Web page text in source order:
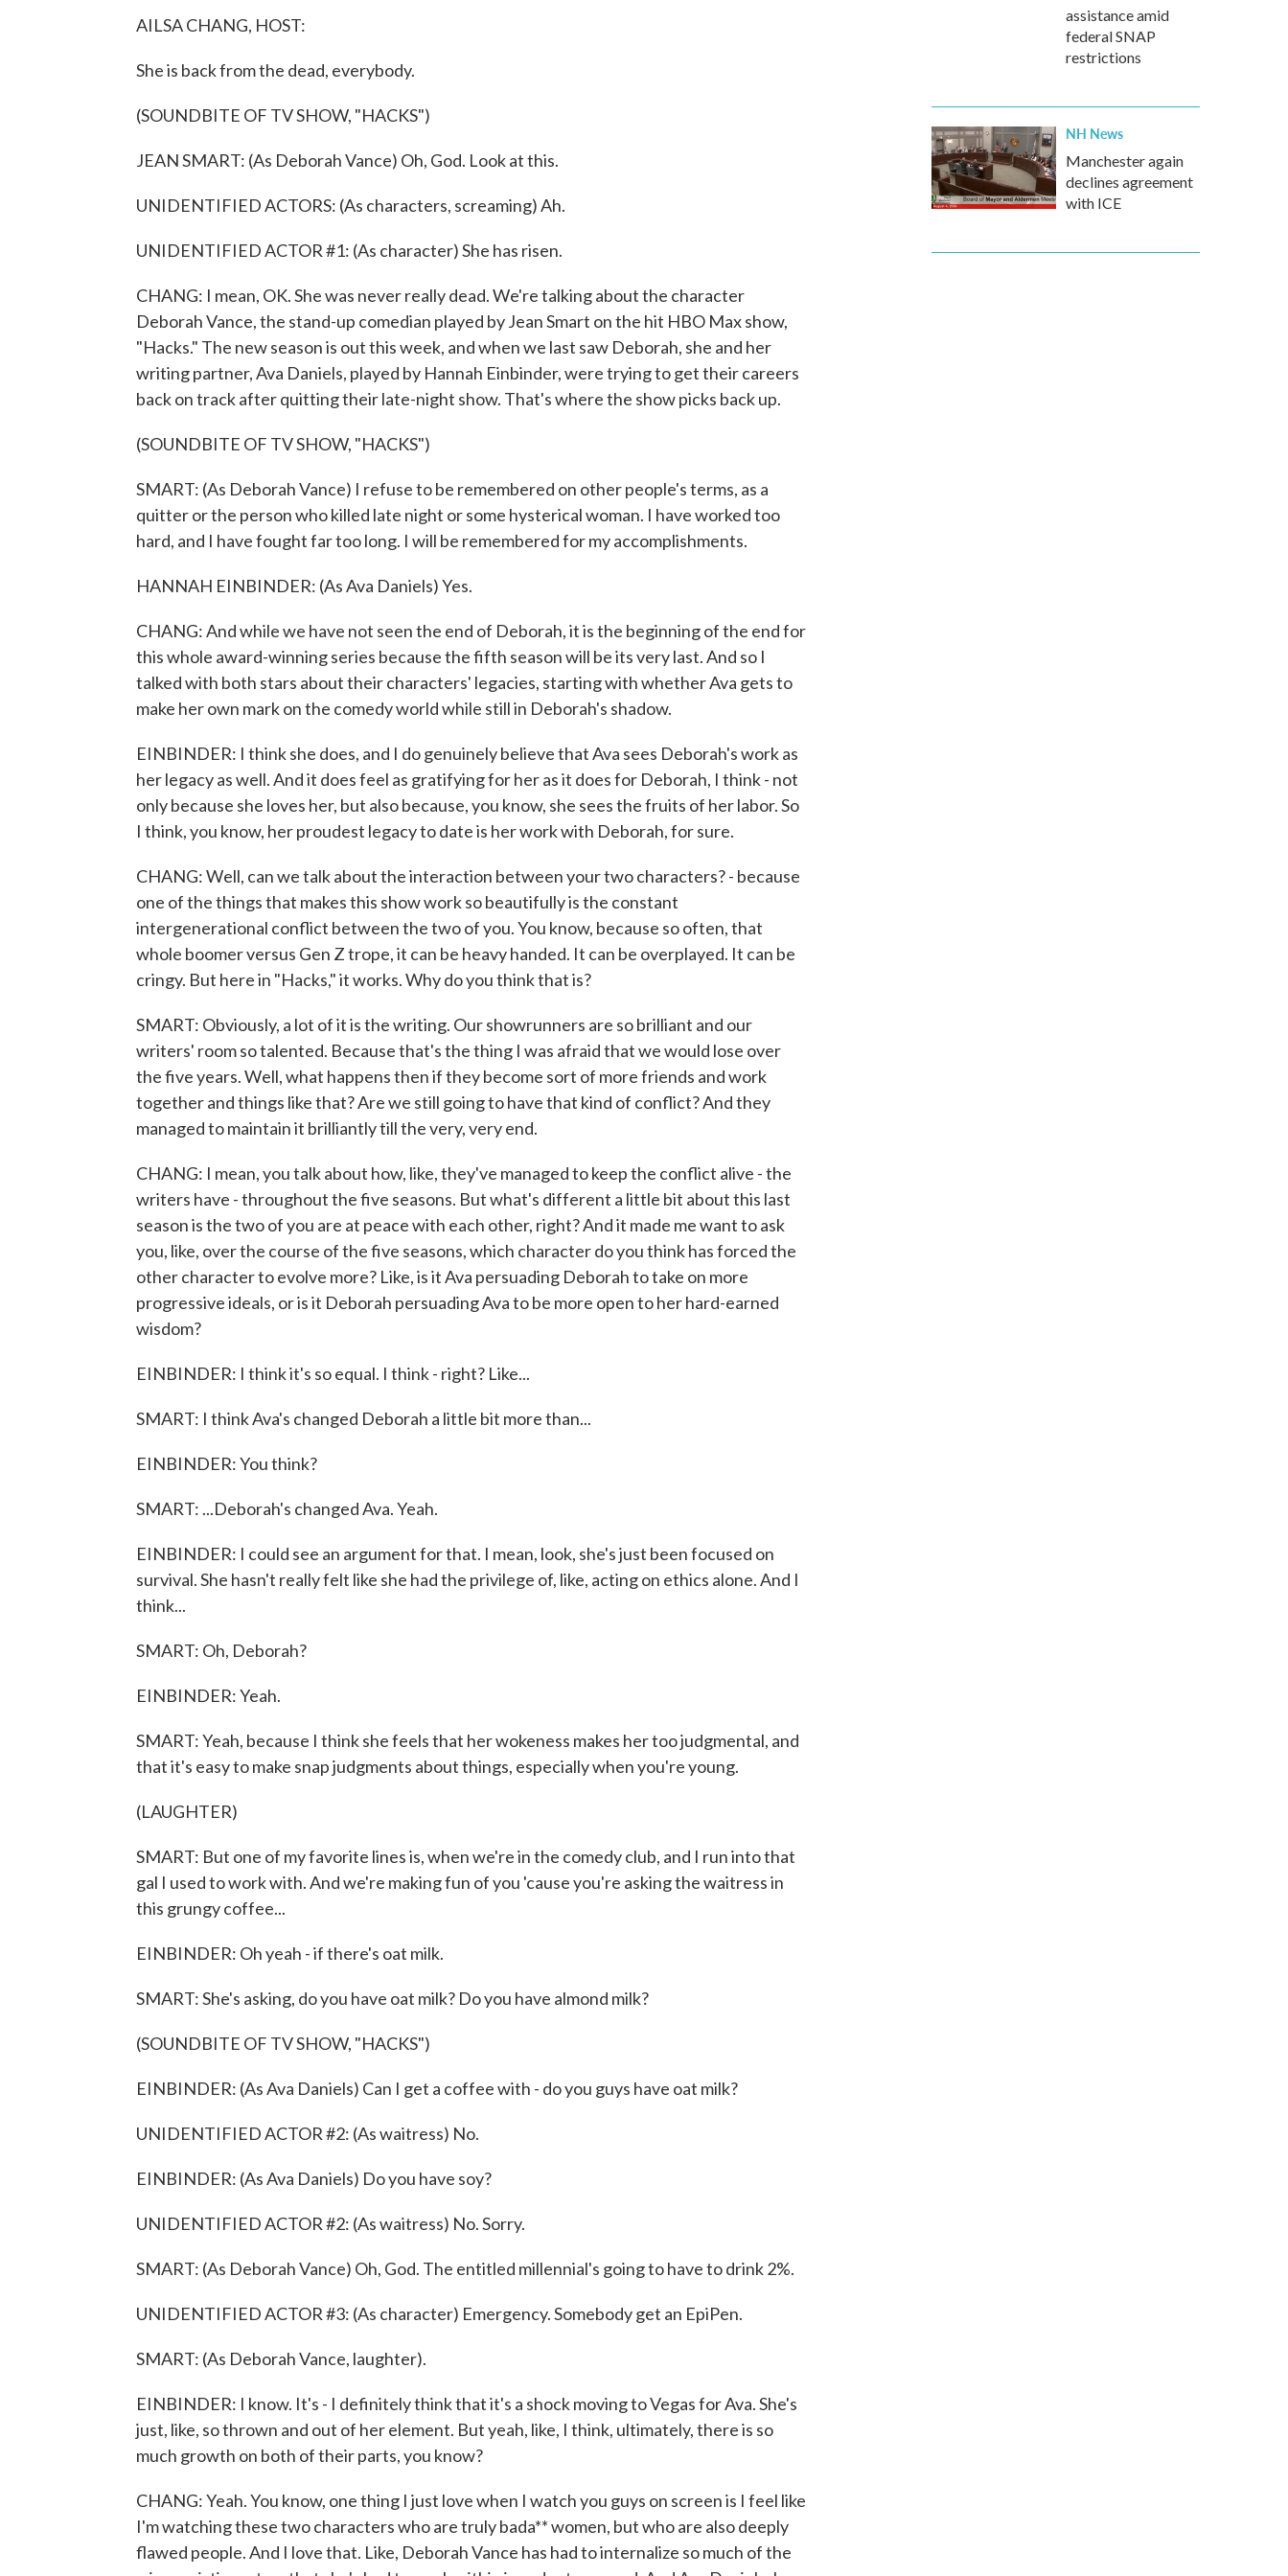
AILSA CHANG, HOST:
She is back from the dead, everybody.
(SOUNDBITE OF TV SHOW, "HACKS")
JEAN SMART: (As Deborah Vance) Oh, God. Look at this.
UNIDENTIFIED ACTORS: (As characters, screaming) Ah.
UNIDENTIFIED ACTOR #1: (As character) She has risen.
CHANG: I mean, OK. She was never really dead. We're talking about the character
Deborah Vance, the stand-up comedian played by Jean Smart on the hit HBO Max show,
"Hacks." The new season is out this week, and when we last saw Deborah, she and her
writing partner, Ava Daniels, played by Hannah Einbinder, were trying to get their careers
back on track after quitting their late-night show. That's where the show picks back up.
(SOUNDBITE OF TV SHOW, "HACKS")
SMART: (As Deborah Vance) I refuse to be remembered on other people's terms, as a
quitter or the person who killed late night or some hysterical woman. I have worked too
hard, and I have fought far too long. I will be remembered for my accomplishments.
HANNAH EINBINDER: (As Ava Daniels) Yes.
CHANG: And while we have not seen the end of Deborah, it is the beginning of the end for
this whole award-winning series because the fifth season will be its very last. And so I
talked with both stars about their characters' legacies, starting with whether Ava gets to
make her own mark on the comedy world while still in Deborah's shadow.
EINBINDER: I think she does, and I do genuinely believe that Ava sees Deborah's work as
her legacy as well. And it does feel as gratifying for her as it does for Deborah, I think - not
only because she loves her, but also because, you know, she sees the fruits of her labor. So
I think, you know, her proudest legacy to date is her work with Deborah, for sure.
CHANG: Well, can we talk about the interaction between your two characters? - because
one of the things that makes this show work so beautifully is the constant
intergenerational conflict between the two of you. You know, because so often, that
whole boomer versus Gen Z trope, it can be heavy handed. It can be overplayed. It can be
cringy. But here in "Hacks," it works. Why do you think that is?
SMART: Obviously, a lot of it is the writing. Our showrunners are so brilliant and our
writers' room so talented. Because that's the thing I was afraid that we would lose over
the five years. Well, what happens then if they become sort of more friends and work
together and things like that? Are we still going to have that kind of conflict? And they
managed to maintain it brilliantly till the very, very end.
CHANG: I mean, you talk about how, like, they've managed to keep the conflict alive - the
writers have - throughout the five seasons. But what's different a little bit about this last
season is the two of you are at peace with each other, right? And it made me want to ask
you, like, over the course of the five seasons, which character do you think has forced the
other character to evolve more? Like, is it Ava persuading Deborah to take on more
progressive ideals, or is it Deborah persuading Ava to be more open to her hard-earned
wisdom?
EINBINDER: I think it's so equal. I think - right? Like...
SMART: I think Ava's changed Deborah a little bit more than...
EINBINDER: You think?
SMART: ...Deborah's changed Ava. Yeah.
EINBINDER: I could see an argument for that. I mean, look, she's just been focused on
survival. She hasn't really felt like she had the privilege of, like, acting on ethics alone. And I
think...
SMART: Oh, Deborah?
EINBINDER: Yeah.
SMART: Yeah, because I think she feels that her wokeness makes her too judgmental, and
that it's easy to make snap judgments about things, especially when you're young.
(LAUGHTER)
SMART: But one of my favorite lines is, when we're in the comedy club, and I run into that
gal I used to work with. And we're making fun of you 'cause you're asking the waitress in
this grungy coffee...
EINBINDER: Oh yeah - if there's oat milk.
SMART: She's asking, do you have oat milk? Do you have almond milk?
(SOUNDBITE OF TV SHOW, "HACKS")
EINBINDER: (As Ava Daniels) Can I get a coffee with - do you guys have oat milk?
UNIDENTIFIED ACTOR #2: (As waitress) No.
EINBINDER: (As Ava Daniels) Do you have soy?
UNIDENTIFIED ACTOR #2: (As waitress) No. Sorry.
SMART: (As Deborah Vance) Oh, God. The entitled millennial's going to have to drink 2%.
UNIDENTIFIED ACTOR #3: (As character) Emergency. Somebody get an EpiPen.
SMART: (As Deborah Vance, laughter).
EINBINDER: I know. It's - I definitely think that it's a shock moving to Vegas for Ava. She's
just, like, so thrown and out of her element. But yeah, like, I think, ultimately, there is so
much growth on both of their parts, you know?
CHANG: Yeah. You know, one thing I just love when I watch you guys on screen is I feel like
I'm watching these two characters who are truly bada** women, but who are also deeply
flawed people. And I love that. Like, Deborah Vance has had to internalize so much of the
assistance amid
federal SNAP
restrictions
NH News
Manchester again
declines agreement
with ICE